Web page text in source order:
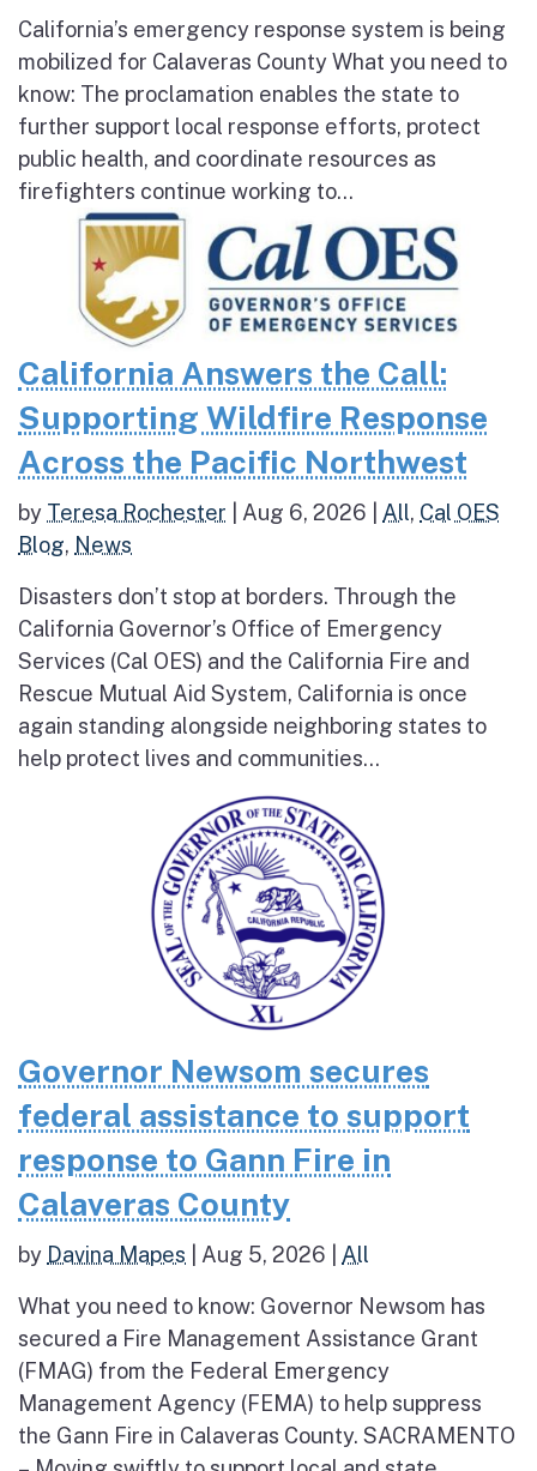
California’s emergency response system is being
mobilized for Calaveras County What you need to
know: The proclamation enables the state to
further support local response efforts, protect
public health, and coordinate resources as
firefighters continue working to...
California Answers the Call:
Supporting Wildfire Response
Across the Pacific Northwest
by Teresa Rochester Aug 6, 2026 All, Cal OES
Blog, News
Disasters don’t stop at borders. Through the
California Governor’s Office of Emergency
Services (Cal OES) and the California Fire and
Rescue Mutual Aid System, California is once
again standing alongside neighboring states to
help protect lives and communities...
Governor Newsom secures
federal assistance to support
response to Gann Fire in
Calaveras County
by Davina Mapes Aug 5, 2026 All
What you need to know: Governor Newsom has
secured a Fire Management Assistance Grant
(FMAG) from the Federal Emergency
Management Agency (FEMA) to help suppress
the Gann Fire in Calaveras County. SACRAMENTO